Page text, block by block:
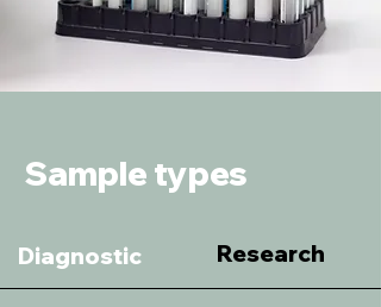
Sample types
Diagnostic Research